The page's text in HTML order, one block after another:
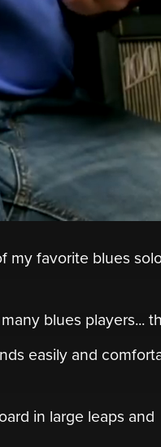
my favorite blues
blues players...
easily and
in large leaps and